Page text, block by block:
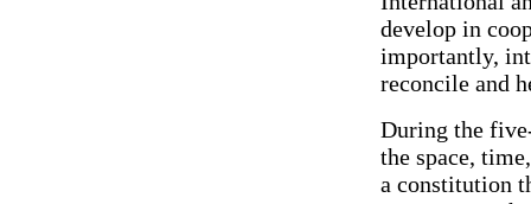
develop in
importantly,
reconcile and
During the
the space,
a constitution